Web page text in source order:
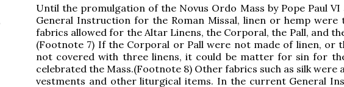
Until the promulgation of the Novus Ordo Mass by Pope Paul VI
General Instruction for the Roman Missal, linen or hemp were
fabrics allowed for the Altar Linens, the Corporal, the Pall, and
(Footnote 7) If the Corporal or Pall were not made of linen, or
not covered with three linens, it could be matter for sin for
celebrated the Mass.(Footnote 8) Other fabrics such as silk were
vestments and other liturgical items. In the current General